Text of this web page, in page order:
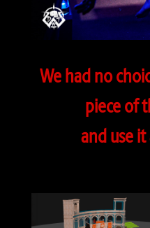
We had no
piece of
and use it